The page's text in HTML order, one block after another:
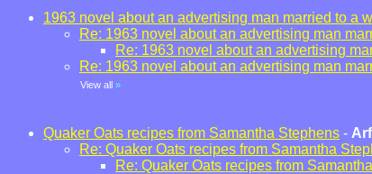
1963 novel about an advertising man married to a
Re: 1963 novel about an advertising man
Re: 1963 novel about an advertising
Re: 1963 novel about an advertising man
View all »
Quaker Oats recipes from Samantha Stephens -
Re: Quaker Oats recipes from Samantha
Re: Quaker Oats recipes from